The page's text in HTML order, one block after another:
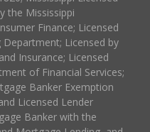
the Mississippi
Finance; Licensed
Licensed by
Insurance; Licensed
of Financial Services;
Banker Exemption
Licensed Lender
Banker with the